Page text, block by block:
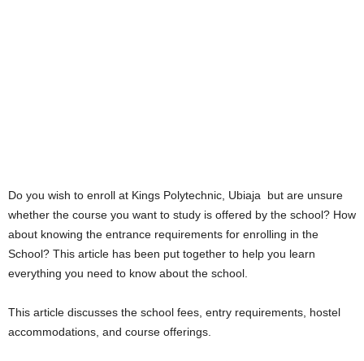
Do you wish to enroll at Kings Polytechnic, Ubiaja but are unsure
whether the course you want to study is offered by the school? How
about knowing the entrance requirements for enrolling in the
School? This article has been put together to help you learn
everything you need to know about the school.
This article discusses the school fees, entry requirements, hostel
accommodations, and course offerings.